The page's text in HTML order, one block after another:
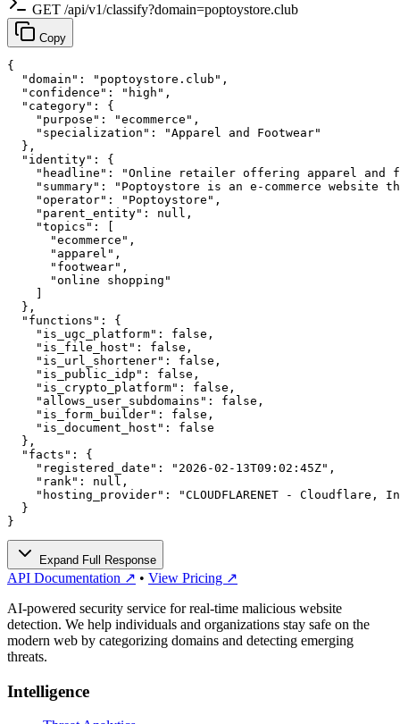
GET /api/v1/classify?domain=poptoystore.club
Copy
{
  "domain": "poptoystore.club",
  "confidence": "high",
  "category": {
    "purpose": "ecommerce",
    "specialization": "Apparel and Footwear"
  },
  "identity": {
"headline": "Online retailer offering apparel and
"summary": "Poptoystore is an e-commerce website
    "operator": "Poptoystore",
    "parent_entity": null,
    "topics": [
      "ecommerce",
      "apparel",
      "footwear",
      "online shopping"
  },
  "functions": {
    "is_ugc_platform": false,
    "is_file_host": false,
    "is_url_shortener": false,
    "is_public_idp": false,
    "is_crypto_platform": false,
    "allows_user_subdomains": false,
    "is_form_builder": false,
    "is_document_host": false
  },
  "facts": {
    "registered_date": "2026-02-13T09:02:45Z",
    "rank": null,
"hosting_provider": "CLOUDFLARENET - Cloudflare,
  }
}
Expand Full Response
API Documentation ↗ • View Pricing ↗
AI-powered security service for real-time malicious website
detection. We help individuals and organizations stay safe on the
modern web by categorizing domains and detecting emerging
threats.
Intelligence